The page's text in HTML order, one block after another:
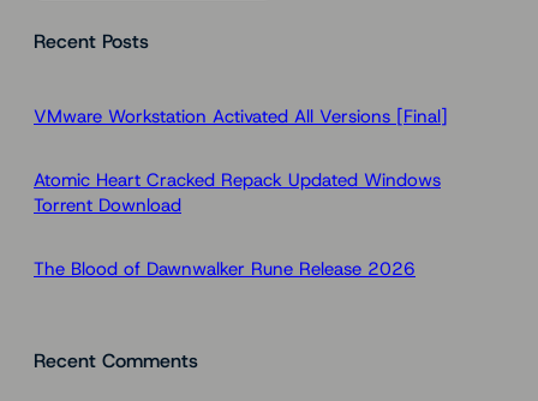
rRecent Posts
VMware Workstation Activated All Versions [Final]
Atomic Heart Cracked Repack Updated Windows
Torrent Download
The Blood of Dawnwalker Rune Release 2026
Recent Comments